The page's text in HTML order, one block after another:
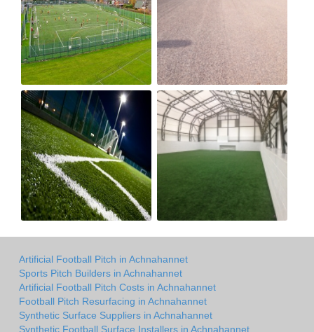
Artificial Football Pitch in Achnahannet
Sports Pitch Builders in Achnahannet
Artificial Football Pitch Costs in Achnahannet
Football Pitch Resurfacing in Achnahannet
Synthetic Surface Suppliers in Achnahannet
Synthetic Football Surface Installers in Achnahannet